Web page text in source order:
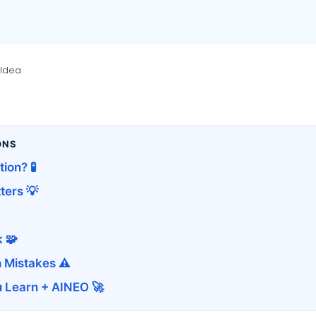
🧪
💡
🧩
Mistakes ⚠️
+ AINEO 🚀